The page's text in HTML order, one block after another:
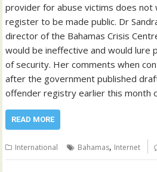
provider for abuse victims does not
register to be made public. Dr
director of the Bahamas Crisis
would be ineffective and would lure
of security. Her comments when
after the government published
offender registry earlier this month
READ MORE
International Bahamas, Internet